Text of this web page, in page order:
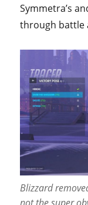
Symmetra’s
through battle
Blizzard